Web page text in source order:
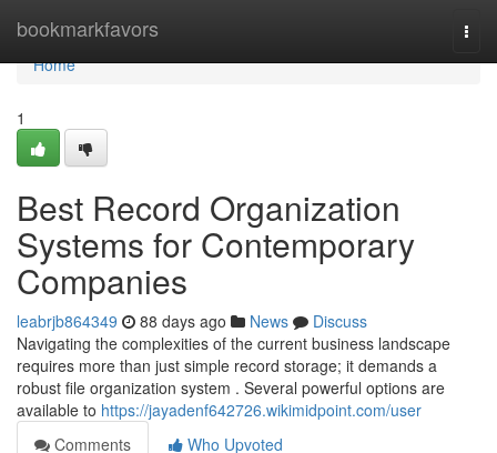
bookmarkfavors
Home
Home
1
Best Record Organization
Systems for Contemporary
Companies
leabrjb864349 88 days ago News
Discuss
Navigating the complexities of the current business landscape
requires more than just simple record storage; it demands a
robust file organization system . Several powerful options are
available to https://jayadenf642726.wikimidpoint.com/user
Comments
Who Upvoted